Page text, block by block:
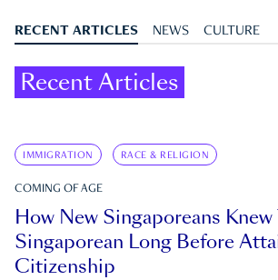
RECENT ARTICLES NEWS CULTURE
Recent Articles
IMMIGRATION RACE & RELIGION
COMING OF AGE
How New Singaporeans Knew
Singaporean Long Before
Citizenship